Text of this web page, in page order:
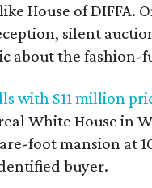
House of DIFFA.
silent
about the fashion-
with $11 million
White House in
foot mansion at
buyer.